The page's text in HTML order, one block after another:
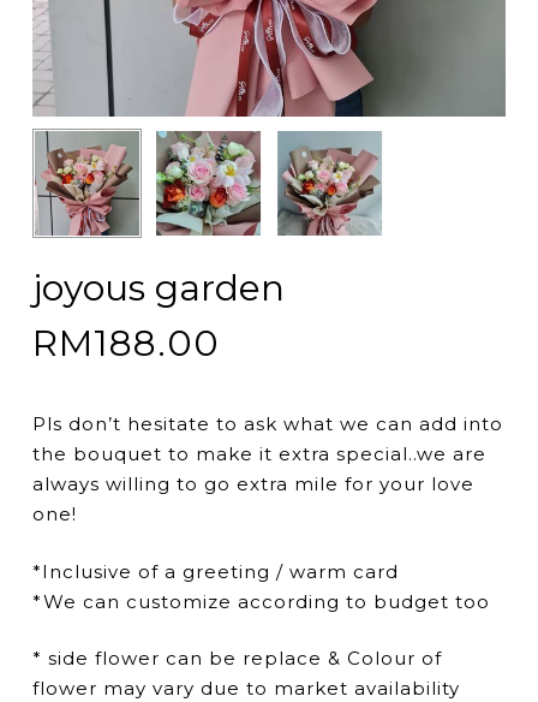
joyous garden
RM188.00
Pls don’t hesitate to ask what we can add into
the bouquet to make it extra special..we are
always willing to go extra mile for your love
one!
*Inclusive of a greeting / warm card
*We can customize according to budget too
* side flower can be replace & Colour of
flower may vary due to market availability